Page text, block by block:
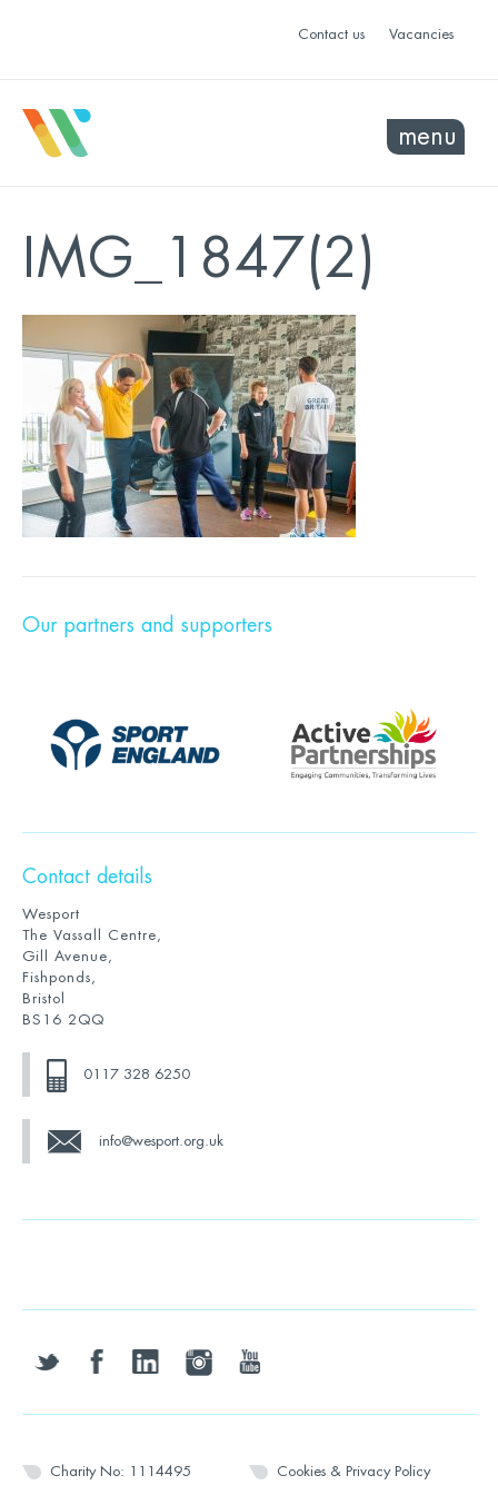
Contact us Vacancies
menu
IMG_1847(2)
Our partners and supporters
Contact details
Wesport
The Vassall Centre,
Gill Avenue,
Fishponds,
Bristol
BS16 2QQ
0117 328 6250
info@wesport.org.uk
twitter facebooklinkedin instagramyoutube
Charity No: 1114495 Cookies & Privacy Policy